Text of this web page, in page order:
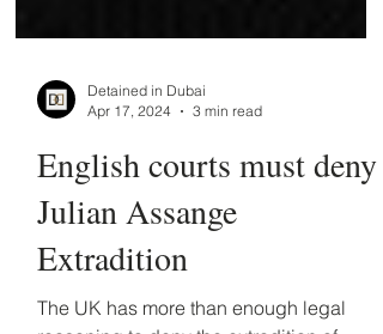
Apr 17, 2024
3 min read
English courts must deny
Julian Assange
Extradition